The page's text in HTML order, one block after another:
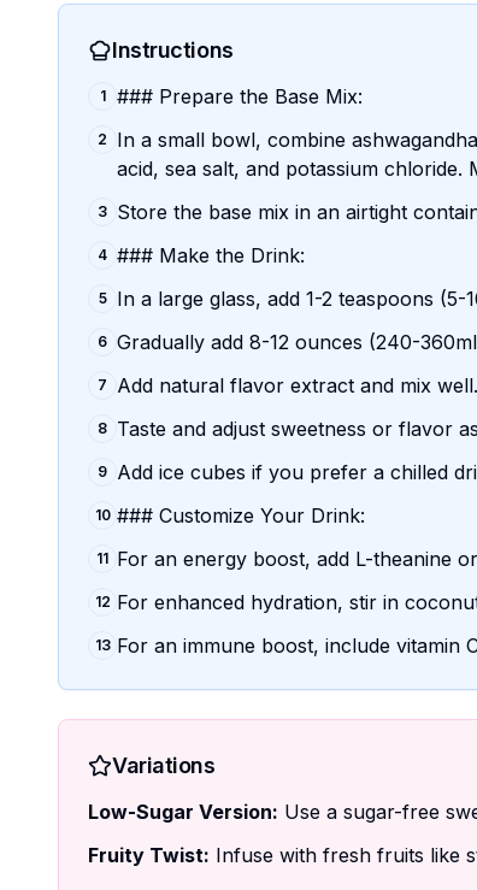
Instructions
1 ### Prepare the Base Mix:
2
In a small bowl, combine
acid, sea salt, and potassium chloride.
3 Store the base mix in an airtight
4 ### Make the Drink:
5 In a large glass, add 1-2 teaspoons
6 Gradually add 8-12 ounces (240-
7 Add natural flavor extract and mix well.
8 Taste and adjust sweetness or flavor
9 Add ice cubes if you prefer a chilled
10 ### Customize Your Drink:
11 For an energy boost, add L-theanine
12 For enhanced hydration, stir in
13 For an immune boost, include vitamin
Variations
Low-Sugar Version: Use a sugar-free
Fruity Twist: Infuse with fresh fruits like